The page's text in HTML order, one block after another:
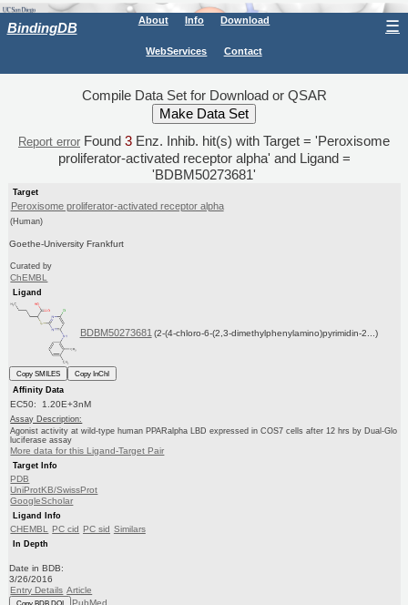
BindingDB About Info Download
WebServices Contact
☰
Compile Data Set for Download or QSAR
Report error Found 3 Enz. Inhib. hit(s) with Target = 'Peroxisome
proliferator-activated receptor alpha' and Ligand =
'BDBM50273681'
Target
Peroxisome proliferator-activated receptor alpha
(Human)
Goethe-University Frankfurt
Curated by
ChEMBL
Ligand
BDBM50273681 (2-(4-chloro-6-(2,3-dimethylphenylamino)pyrimidin-2...)
Copy SMILES
Copy InChI
Affinity Data
EC50: 1.20E+3nM
Assay Description:
Agonist activity at wild-type human PPARalpha LBD expressed in COS7 cells after 12 hrs by Dual-Glo
luciferase assay
More data for this Ligand-Target Pair
Target Info
PDB
UniProtKB/SwissProt
GoogleScholar
Ligand Info
CHEMBL PC cid PC sid Similars
In Depth
Date in BDB:
3/26/2016
Entry Details Article